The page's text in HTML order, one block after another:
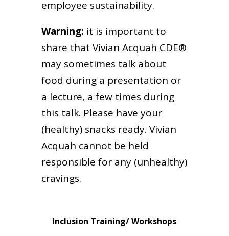
employee sustainability.
Warning: it is important to
share that Vivian Acquah CDE®
may sometimes talk about
food during a presentation or
a lecture, a few times during
this talk. Please have your
(healthy) snacks ready. Vivian
Acquah cannot be held
responsible for any (unhealthy)
cravings.
Inclusion Training/ Workshops